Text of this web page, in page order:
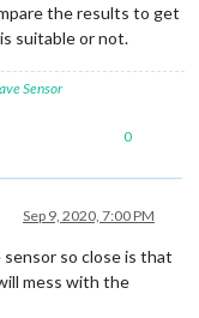
the results to get
suitable or not.
Sensor
0
Sep 9, 2020, 7:00 PM
so close is that
mess with the